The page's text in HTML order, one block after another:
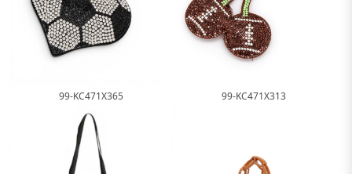
99-KC471X365 99-KC471X313